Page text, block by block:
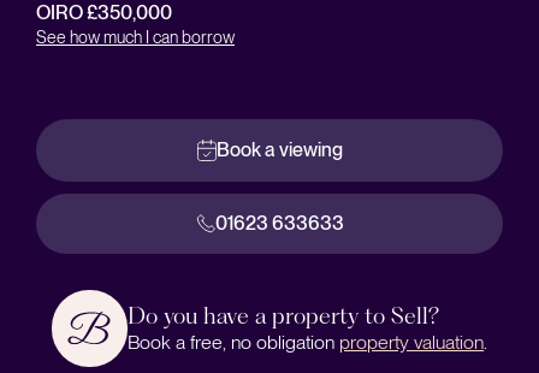
OIRO £350,000
See how much I can borrow
Book a viewing
01623 633633
Do you have a property to Sell?
Book a free, no obligation property valuation